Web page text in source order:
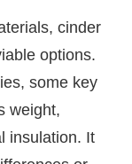
cinder
options.
some key
weight,
insulation. It